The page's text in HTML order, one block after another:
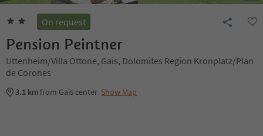
On request
Pension Peintner
Uttenheim/Villa Ottone, Gais, Dolomites Region Kronplatz/Plan
de Corones
3.1 kmfrom Gais center Show Map